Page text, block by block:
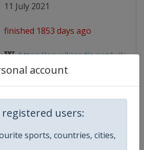
account
users:
sports, countries, cities,
11 July 2021
finished 1853 days ago
https://en.wikipedia.org/wiki/